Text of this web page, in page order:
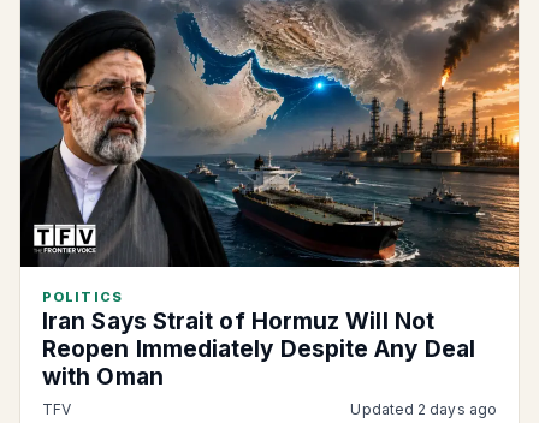
POLITICS
Iran Says Strait of Hormuz Will Not
Reopen Immediately Despite Any Deal
with Oman
TFV Updated 2 days ago